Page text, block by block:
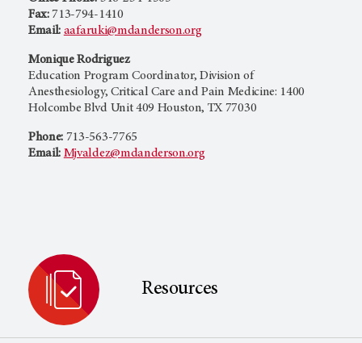
Fax:713-794-1410
Email: aafaruki@mdanderson.org
Monique Rodriguez
Education Program Coordinator, Division of
Anesthesiology, Critical Care and Pain Medicine: 1400
Holcombe Blvd Unit 409 Houston, TX 77030
Phone: 713-563-7765
Email: Mjvaldez@mdanderson.org
Resources